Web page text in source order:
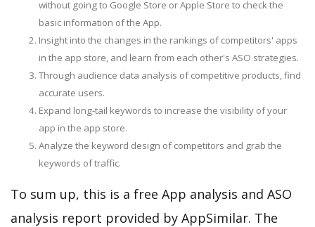
without going to Google Store or Apple Store to check the
basic information of the App.
Insight into the changes in the rankings of competitors' apps
in the app store, and learn from each other's ASO strategies.
Through audience data analysis of competitive products, find
accurate users.
Expand long-tail keywords to increase the visibility of your
app in the app store.
Analyze the keyword design of competitors and grab the
keywords of traffic.
To sum up, this is a free App analysis and ASO
analysis report provided by AppSimilar. The